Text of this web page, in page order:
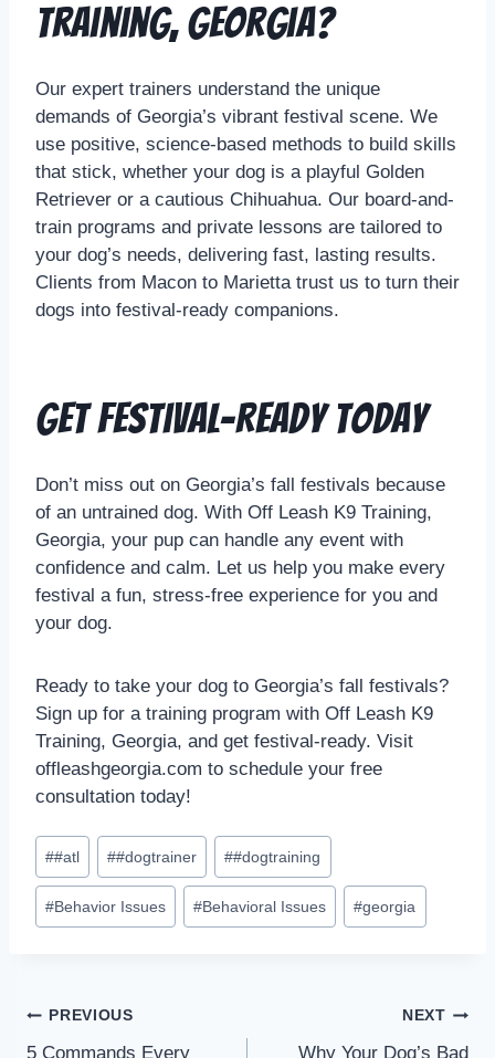
Training, Georgia?
Our expert trainers understand the unique
demands of Georgia’s vibrant festival scene. We
use positive, science-based methods to build skills
that stick, whether your dog is a playful Golden
Retriever or a cautious Chihuahua. Our board-and-
train programs and private lessons are tailored to
your dog’s needs, delivering fast, lasting results.
Clients from Macon to Marietta trust us to turn their
dogs into festival-ready companions.
Get Festival-Ready Today
Don’t miss out on Georgia’s fall festivals because
of an untrained dog. With Off Leash K9 Training,
Georgia, your pup can handle any event with
confidence and calm. Let us help you make every
festival a fun, stress-free experience for you and
your dog.
Ready to take your dog to Georgia’s fall festivals?
Sign up for a training program with Off Leash K9
Training, Georgia, and get festival-ready. Visit
offleashgeorgia.com to schedule your free
consultation today!
##atl ##dogtrainer ##dogtraining
#Behavior Issues #Behavioral Issues #georgia
PREVIOUS
5 Commands Every
NEXT
Why Your Dog’s Bad